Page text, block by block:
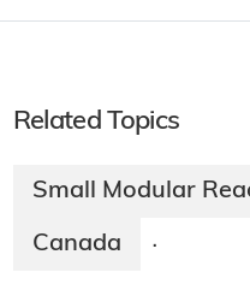
Related Topics
Small Modular
Canada ·